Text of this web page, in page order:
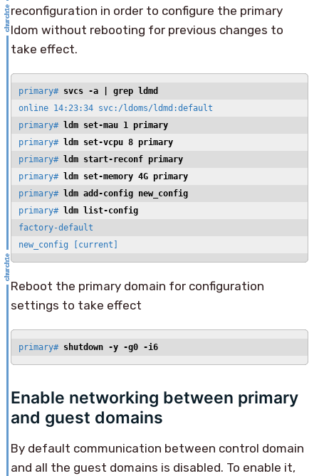
reconfiguration in order to configure the primary
ldom without rebooting for previous changes to
take effect.
primary# svcs -a | grep ldmd
online 14:23:34 svc:/ldoms/ldmd:default
primary# ldm set-mau 1 primary
primary# ldm set-vcpu 8 primary
primary# ldm start-reconf primary
primary# ldm set-memory 4G primary
primary# ldm add-config new_config
primary# ldm list-config
factory-default
new_config [current]
Reboot the primary domain for configuration
settings to take effect
primary# shutdown -y -g0 -i6
Enable networking between primary
and guest domains
By default communication between control domain
and all the guest domains is disabled. To enable it,